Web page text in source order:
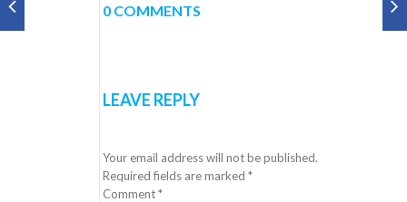
0 COMMENTS
LEAVE REPLY
Your email address will not be published.
Required fields are marked *
Comment*